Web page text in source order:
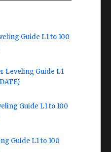
Guide L1 to 100
Leveling Guide L1
Guide L1 to 100
Guide L1 to 100